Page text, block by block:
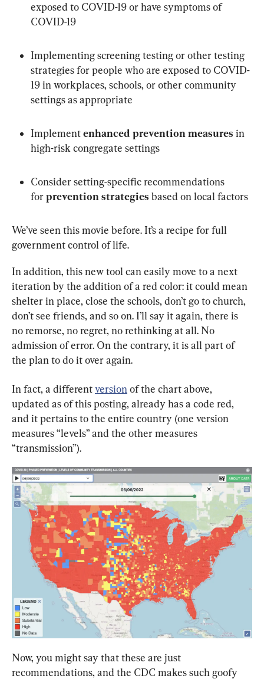
exposed to COVID-19 or have symptoms of
COVID-19
Implementing screening testing or other testing
strategies for people who are exposed to COVID-
19 in workplaces, schools, or other community
settings as appropriate
Implement enhanced prevention measures in
high-risk congregate settings
Consider setting-specific recommendations
for prevention strategies based on local factors
We’ve seen this movie before. It’s a recipe for full
government control of life.
In addition, this new tool can easily move to a next
iteration by the addition of a red color: it could mean
shelter in place, close the schools, don’t go to church,
don’t see friends, and so on. I’ll say it again, there is
no remorse, no regret, no rethinking at all. No
admission of error. On the contrary, it is all part of
the plan to do it over again.
In fact, a different version of the chart above,
updated as of this posting, already has a code red,
and it pertains to the entire country (one version
measures “levels” and the other measures
“transmission”).
Now, you might say that these are just
recommendations, and the CDC makes such goofy